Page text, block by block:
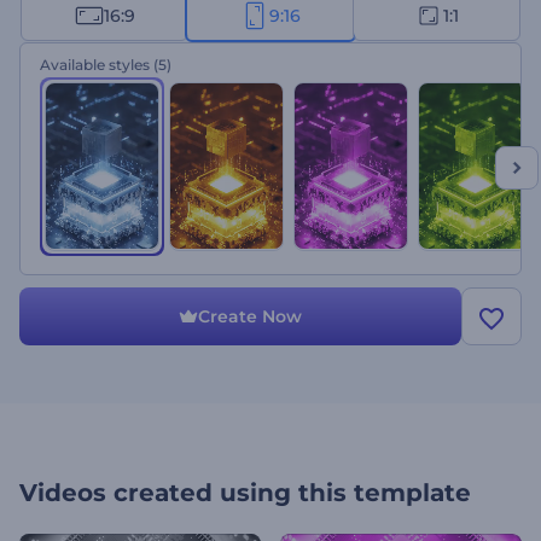
16:9 9:16 1:1
Available styles (5)
Create Now
Videos created using this template